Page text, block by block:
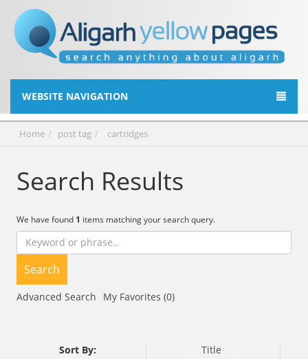
WEBSITE NAVIGATION
Home post tag cartridges
Search Results
We have found 1 items matching your search query.
Search
Advanced Search My Favorites (0)
Sort By:
Title